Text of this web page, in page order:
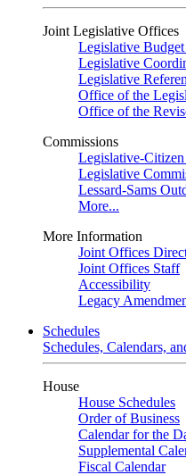
Joint Legislative Offices
Legislative
Legislative
Legislative
Office of the
Office of the
Commissions
Legislative-
Legislative
Lessard-Sams
More...
More Information
Joint Offices
Joint Offices Staff
Accessibility
Legacy
Schedules
Schedules, Calendars,
House
House Schedules
Order of Business
Calendar for the
Supplemental
Fiscal Calendar